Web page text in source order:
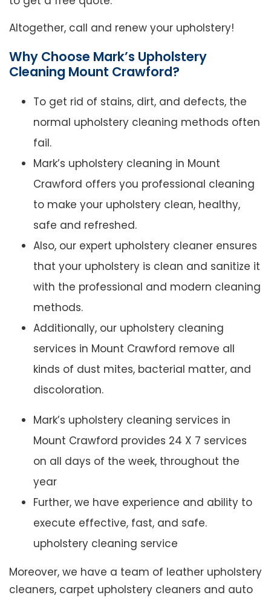
Altogether, call and renew your upholstery!
Why Choose Mark’s Upholstery
Cleaning Mount Crawford?
To get rid of stains, dirt, and defects, the
normal upholstery cleaning methods often
fail.
Mark’s upholstery cleaning in Mount
Crawford offers you professional cleaning
to make your upholstery clean, healthy,
safe and refreshed.
Also, our expert upholstery cleaner ensures
that your upholstery is clean and sanitize it
with the professional and modern cleaning
methods.
Additionally, our upholstery cleaning
services in Mount Crawford remove all
kinds of dust mites, bacterial matter, and
discoloration.
Mark’s upholstery cleaning services in
Mount Crawford provides 24 X 7 services
on all days of the week, throughout the
year
Further, we have experience and ability to
execute effective, fast, and safe.
upholstery cleaning service
Moreover, we have a team of leather upholstery
cleaners, carpet upholstery cleaners and auto